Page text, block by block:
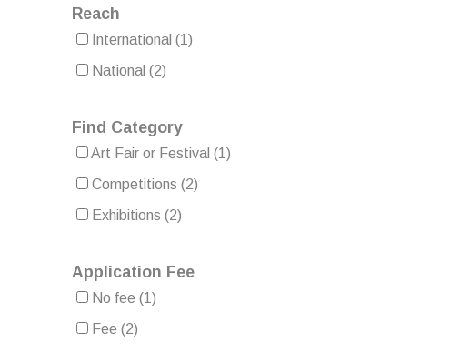
Reach
International (1)
National (2)
Find Category
Art Fair or Festival (1)
Competitions (2)
Exhibitions (2)
Application Fee
No fee (1)
Fee (2)